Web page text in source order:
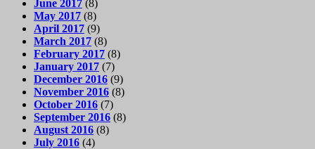
June 2017 (8)
May 2017 (8)
April 2017 (9)
March 2017 (8)
February 2017 (8)
January 2017 (7)
December 2016 (9)
November 2016 (8)
October 2016 (7)
September 2016 (8)
August 2016 (8)
July 2016 (4)